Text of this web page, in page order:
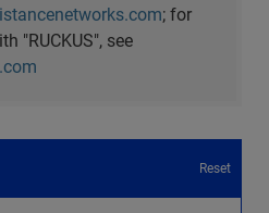
; for
"RUCKUS", see
Reset